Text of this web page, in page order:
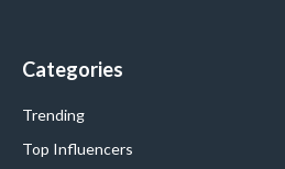
Categories
Trending
Top Influencers